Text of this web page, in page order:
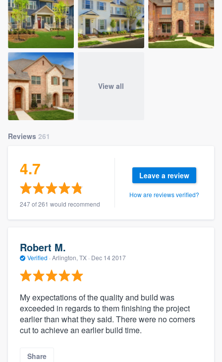
View all
Reviews 261
4.7
247 of 261 would recommend
Leave a review
How are reviews verified?
Robert M.
Verified · Arlington, TX · Dec 14 2017
My expectations of the quality and build was
exceeded in regards to them finishing the project
earlier than what they said. There were no corners
cut to achieve an earlier build time.
Share